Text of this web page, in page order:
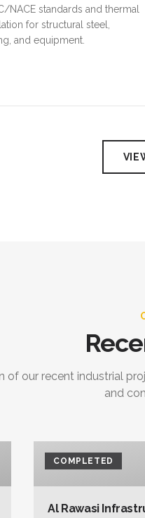
NACE standards and thermal
for structural steel,
and equipment.
of our recent industrial
and
COMPLETED
Al Rawasi